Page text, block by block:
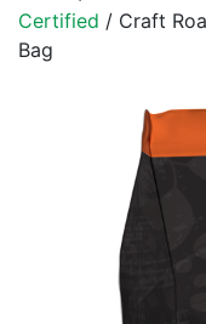
Certified / Craft
Bag